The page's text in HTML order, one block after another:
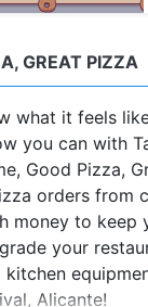
GREAT PIZZA
what it feels
you can with
Good Pizza,
orders from
money to keep
your
Alicante!